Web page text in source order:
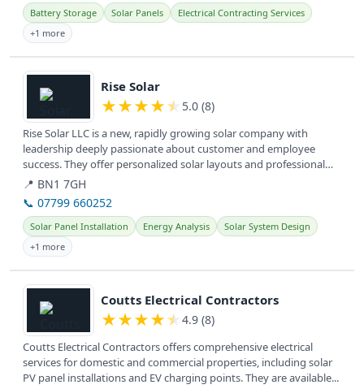
Battery Storage Solar Panels
Electrical Contracting Services
+1 more
View details
Rise Solar
★★★★★ 5.0 (8)
Rise Solar LLC is a new, rapidly growing solar company with
leadership deeply passionate about customer and employee
success. They offer personalized solar layouts and professional
installation,...
📍 BN1 7GH
📞 07799 660252
Solar Panel Installation Energy Analysis
Solar System Design
+1 more
View details
Coutts Electrical Contractors
★★★★★ 4.9 (8)
Coutts Electrical Contractors offers comprehensive electrical
services for domestic and commercial properties, including solar
PV panel installations and EV charging points. They are available...